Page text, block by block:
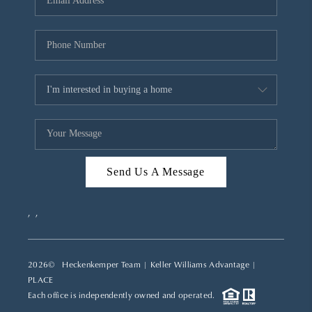
CAREERS
ABOUT PLACE
CONNECT
TOP AREAS
Send Us A Message
, ,
2026© Heckenkemper Team | Keller Williams Advantage |
PLACE
Each office is independently owned and operated.